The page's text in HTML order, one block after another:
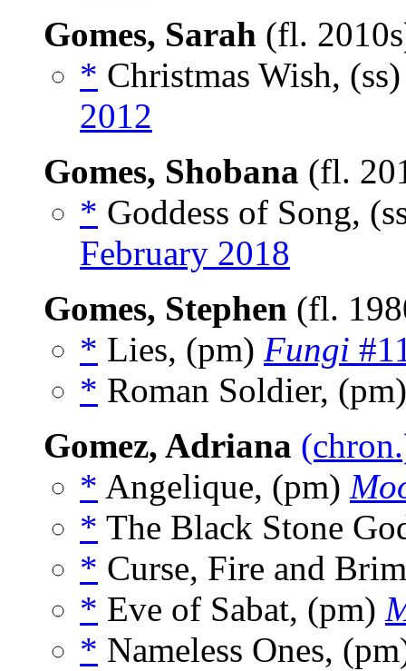
Gomes, Sarah (fl.
* Christmas Wish,
2012
Gomes, Shobana (fl.
* Goddess of Song,
February 2018
Gomes, Stephen (fl.
* Lies, (pm) Fungi
* Roman Soldier,
Gomez, Adriana
* Angelique, (pm)
* The Black Stone
* Curse, Fire and
* Eve of Sabat, (pm)
* Nameless Ones,